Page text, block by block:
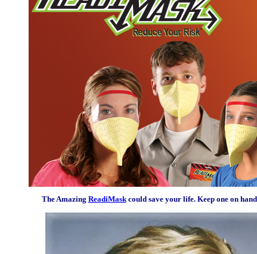
The Amazing ReadiMaskcould save your life. Keep one on